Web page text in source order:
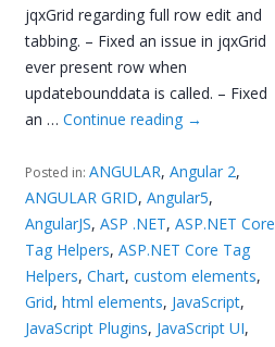
jqxGrid regarding full row edit and
tabbing. – Fixed an issue in jqxGrid
ever present row when
updatebounddata is called. – Fixed
an …Continue reading →
Posted in:ANGULAR,Angular 2,
ANGULAR GRID,Angular5,
AngularJS,ASP .NET,ASP.NET Core
Tag Helpers,ASP.NET Core Tag
Helpers,Chart,custom elements,
Grid,html elements, JavaScript,
JavaScript Plugins, JavaScript UI,